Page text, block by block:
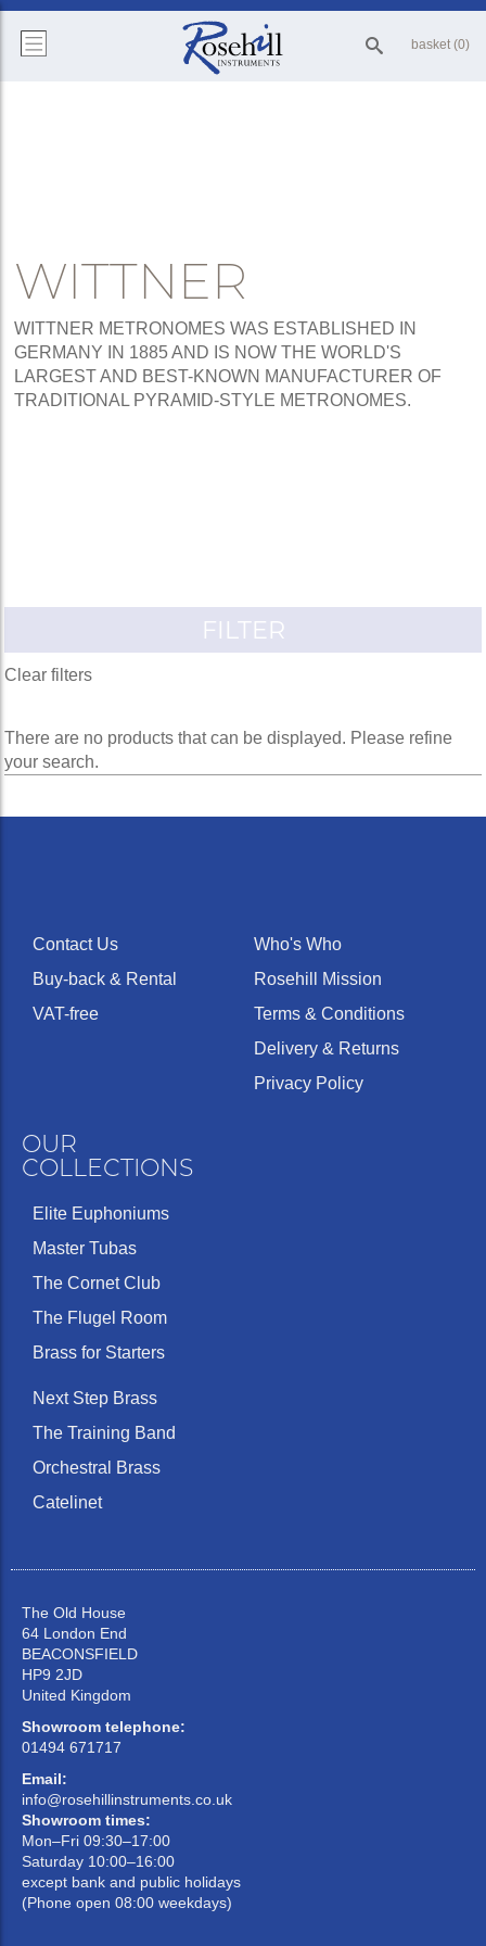
basket (0)
WITTNER
WITTNER METRONOMES WAS ESTABLISHED IN
GERMANY IN 1885 AND IS NOW THE WORLD'S
LARGEST AND BEST-KNOWN MANUFACTURER OF
TRADITIONAL PYRAMID-STYLE METRONOMES.
FILTER
Clear filters
There are no products that can be displayed. Please refine
your search.
Contact Us
Buy-back & Rental
VAT-free
Who's Who
Rosehill Mission
Terms & Conditions
Delivery & Returns
Privacy Policy
OUR
COLLECTIONS
Elite Euphoniums
Master Tubas
The Cornet Club
The Flugel Room
Brass for Starters
Next Step Brass
The Training Band
Orchestral Brass
Catelinet
The Old House
64 London End
BEACONSFIELD
HP9 2JD
United Kingdom
Showroom telephone:
01494 671717
Email:
info@rosehillinstruments.co.uk
Showroom times:
Mon–Fri 09:30–17:00
Saturday 10:00–16:00
except bank and public holidays
(Phone open 08:00 weekdays)